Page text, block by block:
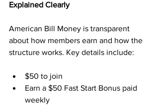
Explained Clearly
American Bill Money is transparent
about how members earn and how the
structure works. Key details include:
$50 to join
Earn a $50 Fast Start Bonus paid
weekly